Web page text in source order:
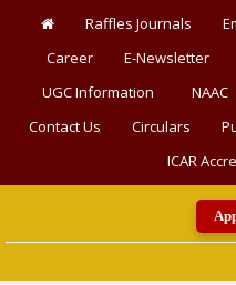
Raffles Journals
Career
E-Newsletter
UGC Information
NAAC
Contact Us
Circulars
ICAR